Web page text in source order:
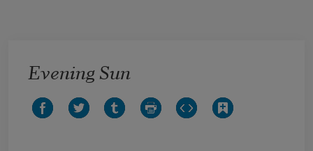
Evening Sun